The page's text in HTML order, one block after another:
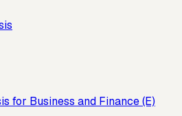
for Business and Finance (E)